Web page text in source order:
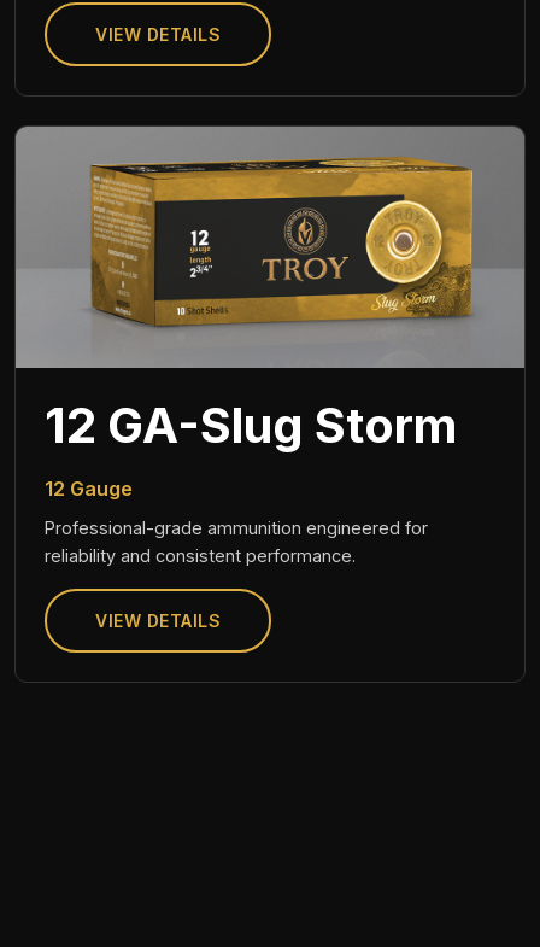
VIEW DETAILS
12 GA-Slug Storm
12 Gauge
Professional-grade ammunition engineered for
reliability and consistent performance.
VIEW DETAILS